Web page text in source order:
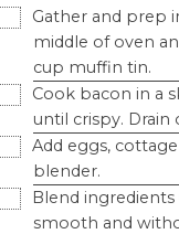
Gather and prep
middle of oven
cup muffin tin.
Cook bacon in a
until crispy.
Add eggs,
blender.
Blend
smooth and